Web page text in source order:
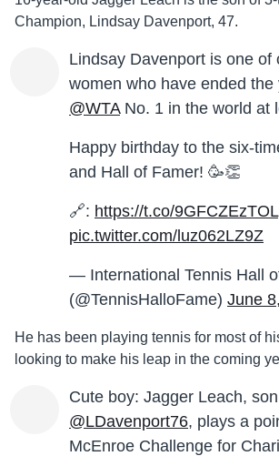
Champion, Lindsay Davenport, 47.
Lindsay Davenport is one of
women who have ended the
@WTANo. 1 in the world at
Happy birthday to the six-
and Hall of Famer! 🥳👏
🔗: https://t.co/9GFCZEzTOL
pic.twitter.com/luz062LZ9Z
— International Tennis Hall
(@TennisHalloFame) June
He has been playing tennis for most of
looking to make his leap in the coming
Cute boy: Jagger Leach,
@LDavenport76, plays a
McEnroe Challenge for